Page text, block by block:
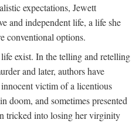
expectations, Jewett
and independent life, a life she
conventional options.
exist. In the telling and retelling
and later, authors have
victim of a licentious
doom, and sometimes presented
tricked into losing her virginity